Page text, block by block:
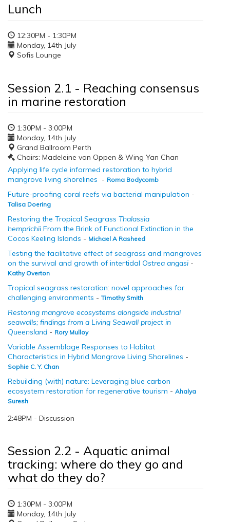
Lunch
12:30PM - 1:30PM
Monday, 14th July
Sofis Lounge
Session 2.1 - Reaching consensus
in marine restoration
1:30PM - 3:00PM
Monday, 14th July
Grand Ballroom Perth
Chairs: Madeleine van Oppen & Wing Yan Chan
Applying life cycle informed restoration to hybrid
mangrove living shorelines - Roma Bodycomb
Future-proofing coral reefs via bacterial manipulation -
Talisa Doering
Restoring the Tropical Seagrass Thalassia
hemprichii From the Brink of Functional Extinction in the
Cocos Keeling Islands - Michael A Rasheed
Testing the facilitative effect of seagrass and mangroves
on the survival and growth of intertidal Ostrea angasi -
Kathy Overton
Tropical seagrass restoration: novel approaches for
challenging environments - Timothy Smith
Restoring mangrove ecosystems alongside industrial
seawalls; findings from a Living Seawall project in
Queensland - Rory Mulloy
Variable Assemblage Responses to Habitat
Characteristics in Hybrid Mangrove Living Shorelines -
Sophie C. Y. Chan
Rebuilding (with) nature: Leveraging blue carbon
ecosystem restoration for regenerative tourism - Ahalya
Suresh
2:48PM - Discussion
Session 2.2 - Aquatic animal
tracking: where do they go and
what do they do?
1:30PM - 3:00PM
Monday, 14th July